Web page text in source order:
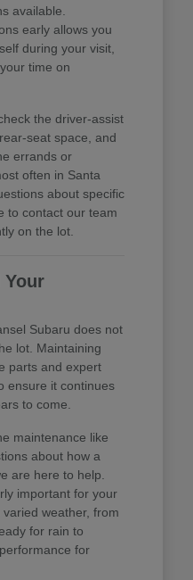
available.
early allows you
during your visit,
time on
the driver-assist
seat space, and
errands or
often in Santa
about specific
to contact our team
on the lot.
Your
Subaru does not
lot. Maintaining
parts and expert
ensure it continues
to come.
maintenance like
about how a
are here to help.
important for your
weather, from
for rain to
for